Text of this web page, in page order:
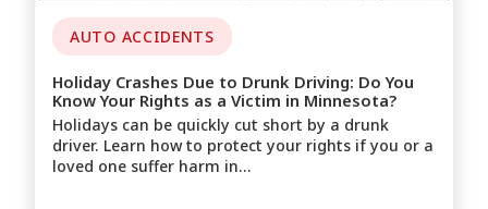
AUTO ACCIDENTS
Holiday Crashes Due to Drunk Driving: Do You
Know Your Rights as a Victim in Minnesota?
Holidays can be quickly cut short by a drunk
driver. Learn how to protect your rights if you or a
loved one suffer harm in…